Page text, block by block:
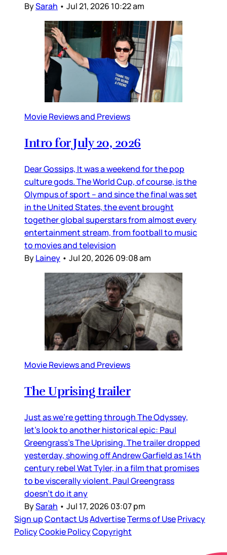
BySarah • Jul 21, 2026 10:22 am
Movie Reviews and Previews
Intro for July 20, 2026
Dear Gossips, It was a weekend for the pop
culture gods. The World Cup, of course, is the
Olympus of sport – and since the final was set
in the United States, the event brought
together global superstars from almost every
entertainment stream, from football to music
to movies and television
ByLainey • Jul 20, 2026 09:08 am
Movie Reviews and Previews
The Uprising trailer
Just as we’re getting through The Odyssey,
let’s look to another historical epic: Paul
Greengrass’s The Uprising. The trailer dropped
yesterday, showing off Andrew Garfield as 14th
century rebel Wat Tyler, in a film that promises
to be viscerally violent. Paul Greengrass
doesn’t do it any
BySarah • Jul 17, 2026 03:07 pm
Sign upContact UsAdvertiseTerms of UsePrivacy
PolicyCookie PolicyCopyright